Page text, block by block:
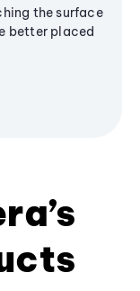
the surface
better placed